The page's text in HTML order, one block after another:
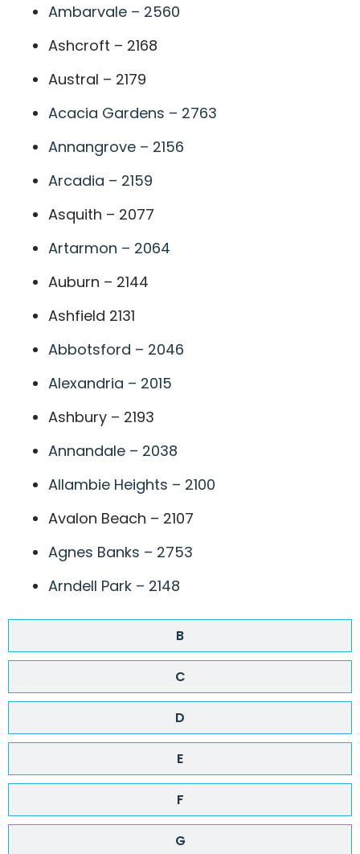
B
C
D
E
F
G
Ambarvale – 2560
Ashcroft – 2168
Austral – 2179
Acacia Gardens – 2763
Annangrove – 2156
Arcadia – 2159
Asquith – 2077
Artarmon – 2064
Auburn – 2144
Ashfield 2131
Abbotsford – 2046
Alexandria – 2015
Ashbury – 2193
Annandale – 2038
Allambie Heights – 2100
Avalon Beach – 2107
Agnes Banks – 2753
Arndell Park – 2148